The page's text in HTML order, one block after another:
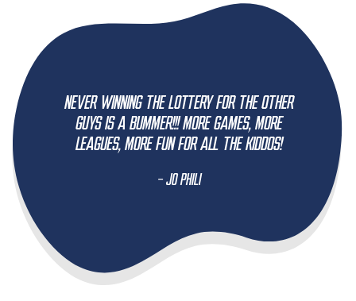
Never winning the lottery for the other
guys is a bummer!!! More games, more
leagues, more fun for all the kiddos!
- Jo Phili